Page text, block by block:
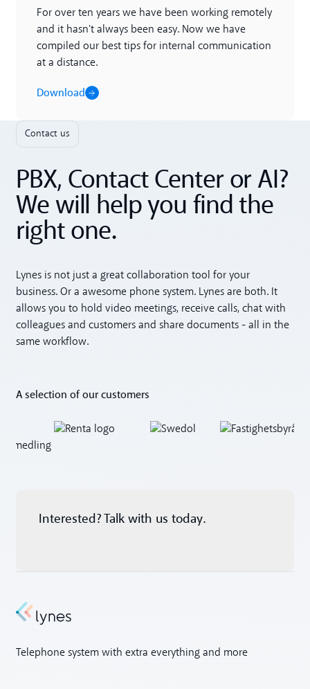
For over ten years we have been working remotely
and it hasn't always been easy. Now we have
compiled our best tips for internal communication
at a distance.
Download
Contact us
PBX, Contact Center or AI?
We will help you find the
right one.
Lynes is not just a great collaboration tool for your
business. Or a awesome phone system. Lynes are both. It
allows you to hold video meetings, receive calls, chat with
colleagues and customers and share documents - all in the
same workflow.
A selection of our customers
Interested? Talk with us today.
Telephone system with extra everything and more